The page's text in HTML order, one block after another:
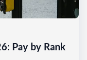
Pay by Rank